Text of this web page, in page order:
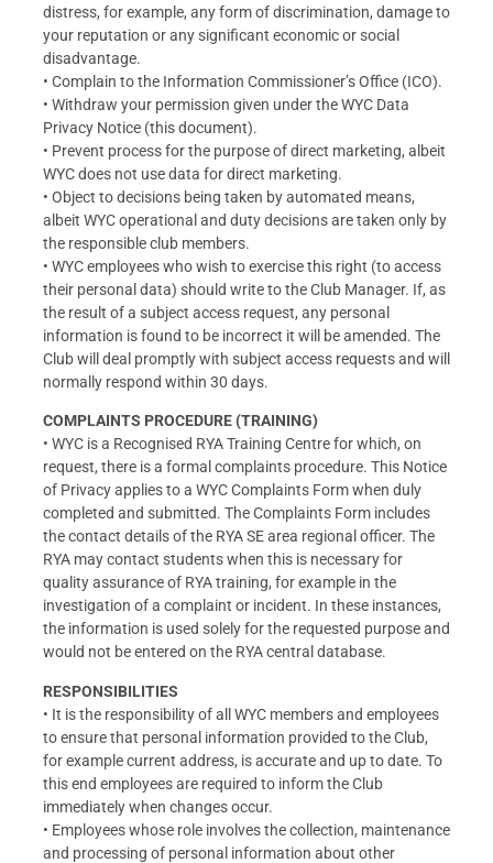
distress, for example, any form of discrimination, damage to
your reputation or any significant economic or social
disadvantage.
• Complain to the Information Commissioner’s Office (ICO).
• Withdraw your permission given under the WYC Data
Privacy Notice (this document).
• Prevent process for the purpose of direct marketing, albeit
WYC does not use data for direct marketing.
• Object to decisions being taken by automated means,
albeit WYC operational and duty decisions are taken only by
the responsible club members.
• WYC employees who wish to exercise this right (to access
their personal data) should write to the Club Manager. If, as
the result of a subject access request, any personal
information is found to be incorrect it will be amended. The
Club will deal promptly with subject access requests and will
normally respond within 30 days.
COMPLAINTS PROCEDURE (TRAINING)
• WYC is a Recognised RYA Training Centre for which, on
request, there is a formal complaints procedure. This Notice
of Privacy applies to a WYC Complaints Form when duly
completed and submitted. The Complaints Form includes
the contact details of the RYA SE area regional officer. The
RYA may contact students when this is necessary for
quality assurance of RYA training, for example in the
investigation of a complaint or incident. In these instances,
the information is used solely for the requested purpose and
would not be entered on the RYA central database.
RESPONSIBILITIES
• It is the responsibility of all WYC members and employees
to ensure that personal information provided to the Club,
for example current address, is accurate and up to date. To
this end employees are required to inform the Club
immediately when changes occur.
• Employees whose role involves the collection, maintenance
and processing of personal information about other